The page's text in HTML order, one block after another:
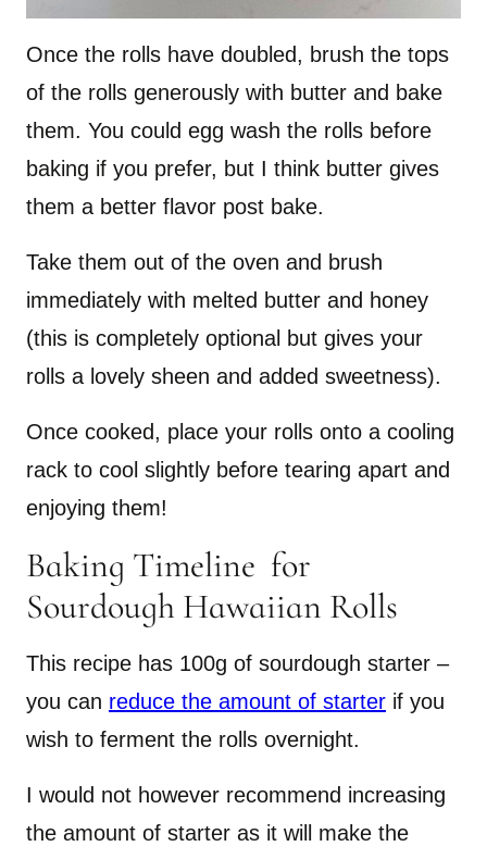
Once the rolls have doubled, brush the tops
of the rolls generously with butter and bake
them. You could egg wash the rolls before
baking if you prefer, but I think butter gives
them a better flavor post bake.
Take them out of the oven and brush
immediately with melted butter and honey
(this is completely optional but gives your
rolls a lovely sheen and added sweetness).
Once cooked, place your rolls onto a cooling
rack to cool slightly before tearing apart and
enjoying them!
Baking Timeline for
Sourdough Hawaiian Rolls
This recipe has 100g of sourdough starter –
you can reduce the amount of starter if you
wish to ferment the rolls overnight.
I would not however recommend increasing
the amount of starter as it will make the